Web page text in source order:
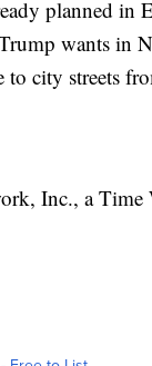
planned
wants in
to city streets
Inc., a Time